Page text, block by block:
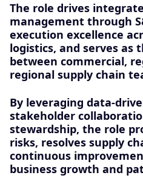
The role drives
management through
execution excellence
logistics, and serves as
between commercial,
regional supply chain
By leveraging data-
stakeholder
stewardship, the role
risks, resolves supply
continuous
business growth and